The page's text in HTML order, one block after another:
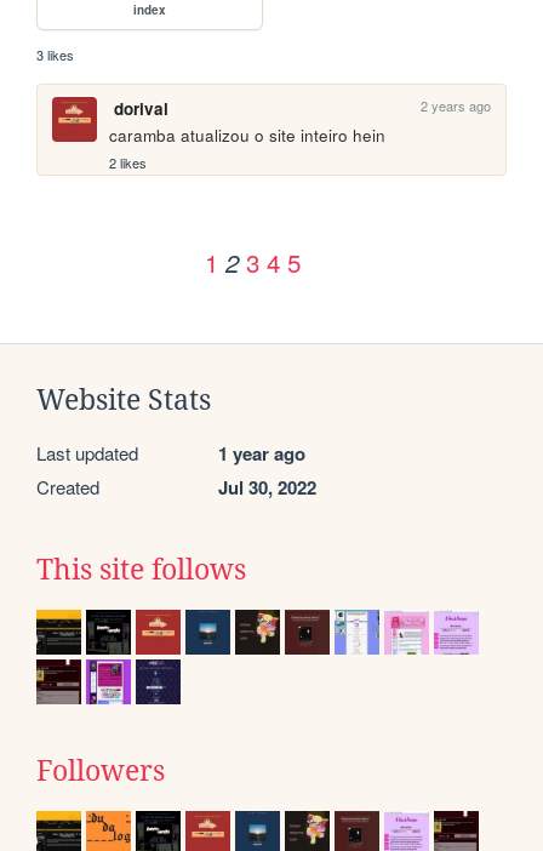
index
3 likes
dorival 2 years ago
caramba atualizou o site inteiro hein
2 likes
1 2 3 4 5
Website Stats
Last updated 1 year ago
Created Jul 30, 2022
This site follows
Followers